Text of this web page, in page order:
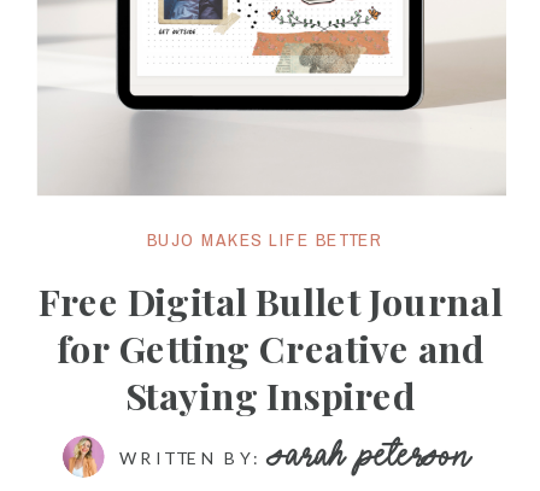
Free Digital Bullet Journal
for Getting Creative and
Staying Inspired
WRITTEN BY:
BUJO MAKES LIFE BETTER
SARAH PETERSON